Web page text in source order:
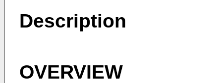
Description
OVERVIEW